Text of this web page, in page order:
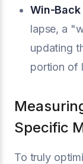
Win-
lapse, a
updating
portion of
Specific
To truly